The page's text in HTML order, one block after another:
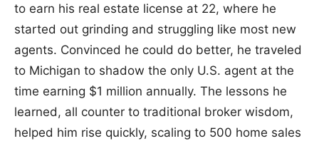
to earn his real estate license at 22, where he
started out grinding and struggling like most new
agents. Convinced he could do better, he traveled
to Michigan to shadow the only U.S. agent at the
time earning $1 million annually. The lessons he
learned, all counter to traditional broker wisdom,
helped him rise quickly, scaling to 500 home sales